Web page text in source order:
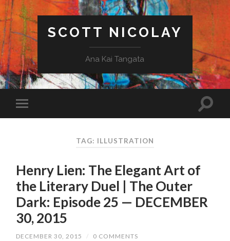
SCOTT NICOLAY
Ana Kai Tangata
TAG: ILLUSTRATION
Henry Lien: The Elegant Art of
the Literary Duel | The Outer
Dark: Episode 25 — DECEMBER
30, 2015
DECEMBER 30, 2015 / 0 COMMENTS